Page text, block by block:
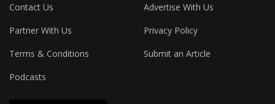
Contact Us
Advertise With Us
Partner With Us
Privacy Policy
Terms & Conditions
Submit an Article
Podcasts